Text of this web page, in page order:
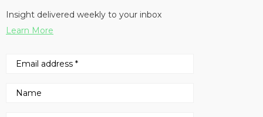
Insight delivered weekly to your inbox
Learn More